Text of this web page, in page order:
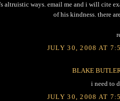
altruistic ways. email me and i will cite
of his kindness. there
JULY 30, 2008 AT
BLAKE
i need to
JULY 30, 2008 AT